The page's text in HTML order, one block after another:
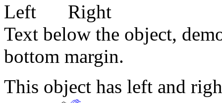
Left
Right
Text below the object,
bottom margin.
This object has left and